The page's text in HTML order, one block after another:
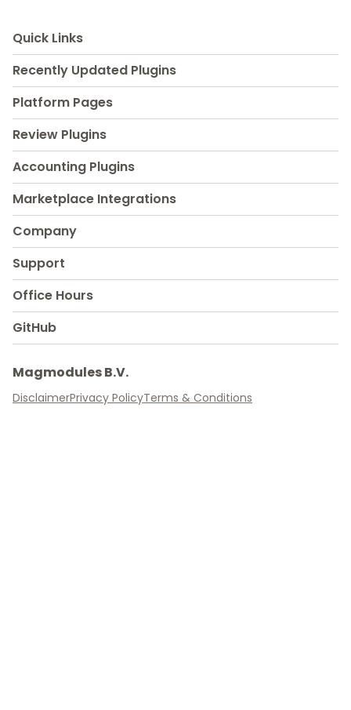
Quick Links
Recently Updated Plugins
Platform Pages
Review Plugins
Accounting Plugins
Marketplace Integrations
Company
Support
Office Hours
GitHub
Magmodules B.V.
DisclaimerPrivacy PolicyTerms & Conditions